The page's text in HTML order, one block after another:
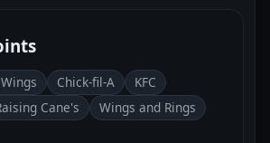
Chick-fil-A
KFC
Cane's
Wings and Rings